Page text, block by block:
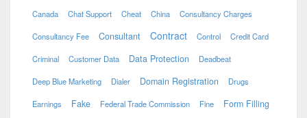
Canada Chat Support Cheat China Consultancy Charges
Consultancy Fee Consultant Contract Control Credit Card
Criminal Customer Data Data Protection Deadbeat
Deep Blue Marketing Dialer Domain Registration Drugs
Earnings Fake Federal Trade Commission Fine Form Filling